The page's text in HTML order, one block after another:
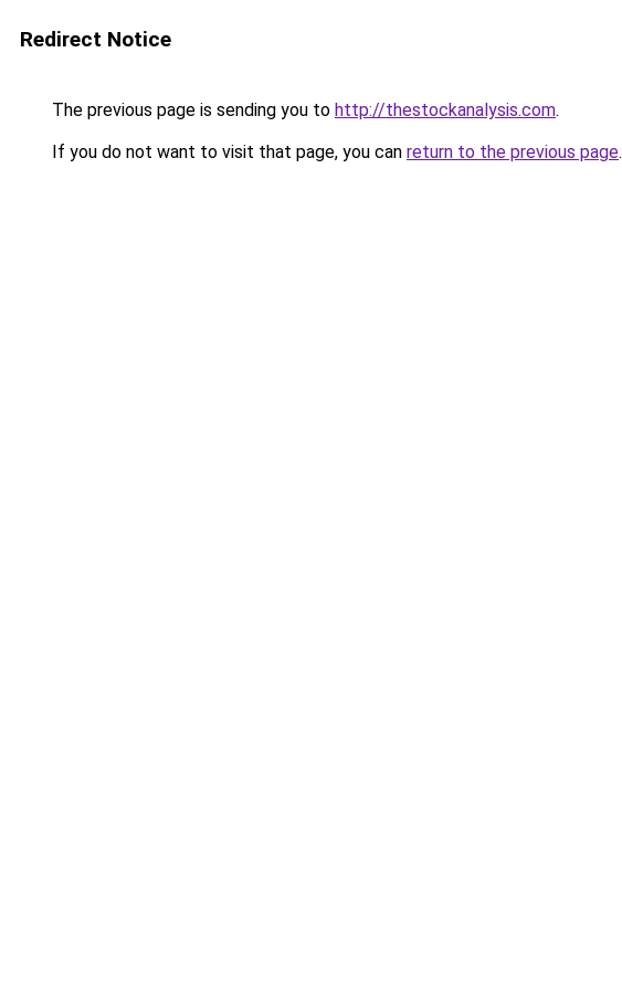
Redirect Notice
The previous page is sending you to http://thestockanalysis.com.
If you do not want to visit that page, you can return to the previous page.